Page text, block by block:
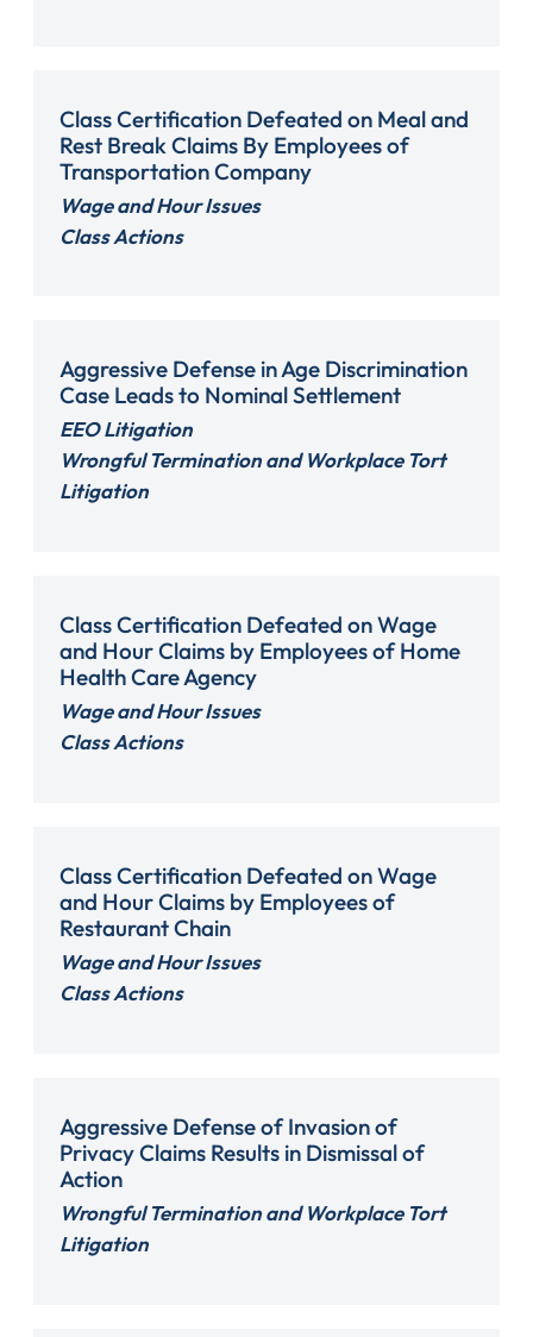
Class Certification Defeated on Meal and
Rest Break Claims By Employees of
Transportation Company
Wage and Hour Issues
Class Actions
Aggressive Defense in Age Discrimination
Case Leads to Nominal Settlement
EEO Litigation
Wrongful Termination and Workplace Tort
Litigation
Class Certification Defeated on Wage
and Hour Claims by Employees of Home
Health Care Agency
Wage and Hour Issues
Class Actions
Class Certification Defeated on Wage
and Hour Claims by Employees of
Restaurant Chain
Wage and Hour Issues
Class Actions
Aggressive Defense of Invasion of
Privacy Claims Results in Dismissal of
Action
Wrongful Termination and Workplace Tort
Litigation